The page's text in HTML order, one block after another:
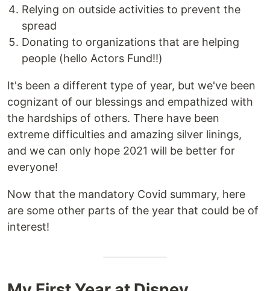
Relying on outside activities to prevent the
spread
Donating to organizations that are helping
people (hello Actors Fund!!)
It's been a different type of year, but we've been
cognizant of our blessings and empathized with
the hardships of others. There have been
extreme difficulties and amazing silver linings,
and we can only hope 2021 will be better for
everyone!
Now that the mandatory Covid summary, here
are some other parts of the year that could be of
interest!